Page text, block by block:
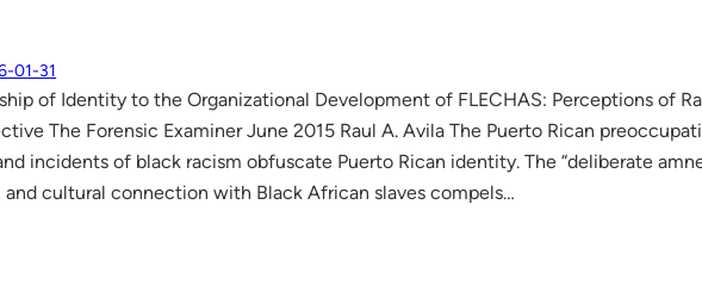
01-31
of Identity to the Organizational Development of FLECHAS: Perceptions of
The Forensic Examiner June 2015 Raul A. Avila The Puerto Rican
incidents of black racism obfuscate Puerto Rican identity. The “deliberate
cultural connection with Black African slaves compels…